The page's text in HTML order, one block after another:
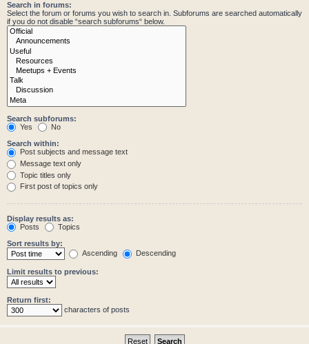
Search in forums:
Select the forum or forums you wish to search in. Subforums are searched automatically
if you do not disable “search subforums“ below.
Search subforums:
Yes
No
Search within:
Post subjects and message text
Message text only
Topic titles only
First post of topics only
Display results as:
Posts
Topics
Sort results by:
Ascending
Descending
Limit results to previous:
Return first:
characters of posts